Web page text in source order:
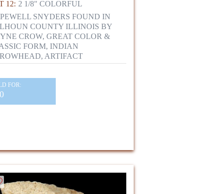
12: 2 1/8" COLORFUL
SNYDERS FOUND IN
COUNTY ILLINOIS BY
CROW, GREAT COLOR &
FORM, INDIAN
ARTIFACT
FOR: